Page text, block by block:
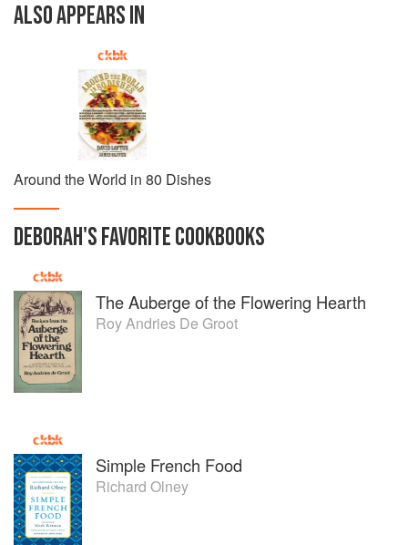
ALSO APPEARS IN
Around the World in 80 Dishes
DEBORAH'SFAVORITECOOKBOOKS
The Auberge of the Flowering Hearth
Roy Andries De Groot
Simple French Food
Richard Olney